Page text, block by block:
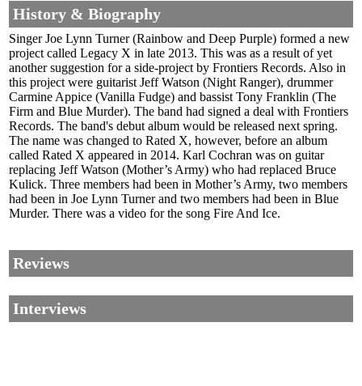
History & Biography
Singer Joe Lynn Turner (Rainbow and Deep Purple) formed a new
project called Legacy X in late 2013. This was as a result of yet
another suggestion for a side-project by Frontiers Records. Also in
this project were guitarist Jeff Watson (Night Ranger), drummer
Carmine Appice (Vanilla Fudge) and bassist Tony Franklin (The
Firm and Blue Murder). The band had signed a deal with Frontiers
Records. The band's debut album would be released next spring.
The name was changed to Rated X, however, before an album
called Rated X appeared in 2014. Karl Cochran was on guitar
replacing Jeff Watson (Mother’s Army) who had replaced Bruce
Kulick. Three members had been in Mother’s Army, two members
had been in Joe Lynn Turner and two members had been in Blue
Murder. There was a video for the song Fire And Ice.
Reviews
Interviews